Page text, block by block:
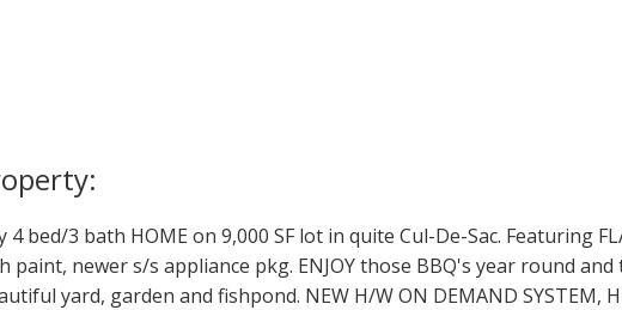
bed/3 bath HOME on 9,000 SF lot in quite Cul-De-Sac. Featuring
paint, newer s/s appliance pkg. ENJOY those BBQ's year round
yard, garden and fishpond. NEW H/W ON DEMAND SYSTEM,